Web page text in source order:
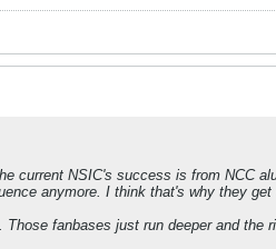
current NSIC's success is from NCC
anymore. I think that's why they get
fanbases just run deeper and the